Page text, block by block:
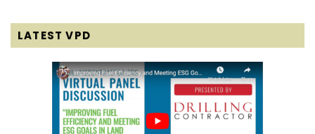
LATEST VPD